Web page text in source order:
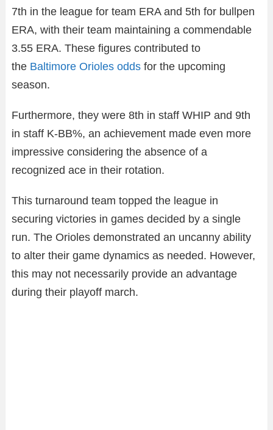
7th in the league for team ERA and 5th for bullpen
ERA, with their team maintaining a commendable
3.55 ERA. These figures contributed to
the Baltimore Orioles odds for the upcoming
season.
Furthermore, they were 8th in staff WHIP and 9th
in staff K-BB%, an achievement made even more
impressive considering the absence of a
recognized ace in their rotation.
This turnaround team topped the league in
securing victories in games decided by a single
run. The Orioles demonstrated an uncanny ability
to alter their game dynamics as needed. However,
this may not necessarily provide an advantage
during their playoff march.